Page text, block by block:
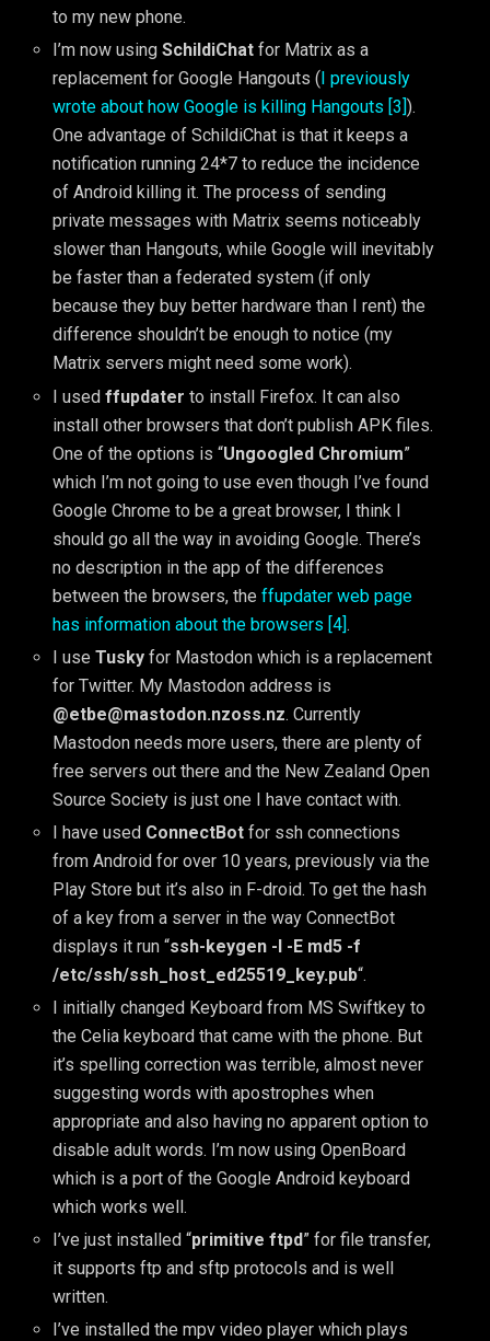
to my new phone.
I’m now usingSchildiChat for Matrix as a
replacement for Google Hangouts ( I previously
wrote about how Google is killing Hangouts [3]).
One advantage of SchildiChat is that it keeps a
notification running 24*7 to reduce the incidence
of Android killing it. The process of sending
private messages with Matrix seems noticeably
slower than Hangouts, while Google will inevitably
be faster than a federated system (if only
because they buy better hardware than I rent) the
difference shouldn’t be enough to notice (my
Matrix servers might need some work).
I usedffupdater to install Firefox. It can also
install other browsers that don’t publish APK files.
One of the options is “Ungoogled Chromium”
which I’m not going to use even though I’ve found
Google Chrome to be a great browser, I think I
should go all the way in avoiding Google. There’s
no description in the app of the differences
between the browsers, theffupdater web page
has information about the browsers [4].
I useTusky for Mastodon which is a replacement
for Twitter. My Mastodon address is
@etbe@mastodon.nzoss.nz. Currently
Mastodon needs more users, there are plenty of
free servers out there and the New Zealand Open
Source Society is just one I have contact with.
I have used ConnectBot for ssh connections
from Android for over 10 years, previously via the
Play Store but it’s also in F-droid. To get the hash
of a key from a server in the way ConnectBot
displays it run “ssh-keygen -l -E md5 -f
/etc/ssh/ssh_host_ed25519_key.pub“.
I initially changed Keyboard from MS Swiftkey to
the Celia keyboard that came with the phone. But
it’s spelling correction was terrible, almost never
suggesting words with apostrophes when
appropriate and also having no apparent option to
disable adult words. I’m now using OpenBoard
which is a port of the Google Android keyboard
which works well.
I’ve just installed “primitive ftpd” for file transfer,
it supports ftp and sftp protocols and is well
written.
I’ve installed the mpv video player which plays